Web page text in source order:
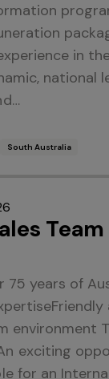
in
national
South Australia
Team
75 years of
environment
An exciting
for an